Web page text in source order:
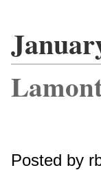
Posted by